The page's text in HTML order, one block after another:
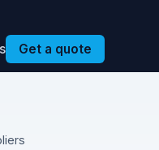
Get a quote